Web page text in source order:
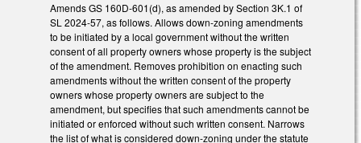
Amends GS 160D-601(d), as amended by Section 3K.1 of
SL 2024-57, as follows. Allows down-zoning amendments
to be initiated by a local government without the written
consent of all property owners whose property is the subject
of the amendment. Removes prohibition on enacting such
amendments without the written consent of the property
owners whose property owners are subject to the
amendment, but specifies that such amendments cannot be
initiated or enforced without such written consent. Narrows
the list of what is considered down-zoning under the statute